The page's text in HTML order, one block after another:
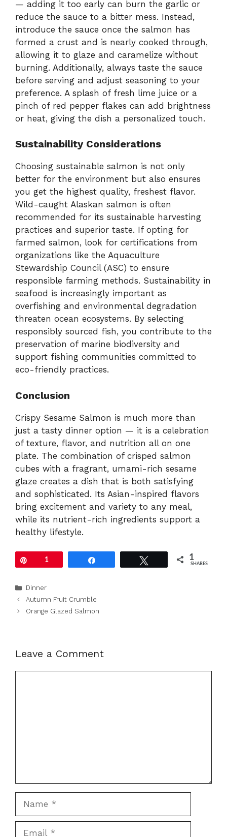
— adding it too early can burn the garlic or
reduce the sauce to a bitter mess. Instead,
introduce the sauce once the salmon has
formed a crust and is nearly cooked through,
allowing it to glaze and caramelize without
burning. Additionally, always taste the sauce
before serving and adjust seasoning to your
preference. A splash of fresh lime juice or a
pinch of red pepper flakes can add brightness
or heat, giving the dish a personalized touch.
Sustainability Considerations
Choosing sustainable salmon is not only
better for the environment but also ensures
you get the highest quality, freshest flavor.
Wild-caught Alaskan salmon is often
recommended for its sustainable harvesting
practices and superior taste. If opting for
farmed salmon, look for certifications from
organizations like the Aquaculture
Stewardship Council (ASC) to ensure
responsible farming methods. Sustainability in
seafood is increasingly important as
overfishing and environmental degradation
threaten ocean ecosystems. By selecting
responsibly sourced fish, you contribute to the
preservation of marine biodiversity and
support fishing communities committed to
eco-friendly practices.
Conclusion
Crispy Sesame Salmon is much more than
just a tasty dinner option — it is a celebration
of texture, flavor, and nutrition all on one
plate. The combination of crisped salmon
cubes with a fragrant, umami-rich sesame
glaze creates a dish that is both satisfying
and sophisticated. Its Asian-inspired flavors
bring excitement and variety to any meal,
while its nutrient-rich ingredients support a
healthy lifestyle.
1 1
SHARES
Categories
Dinner
Autumn Fruit Crumble
Orange Glazed Salmon
Leave a Comment